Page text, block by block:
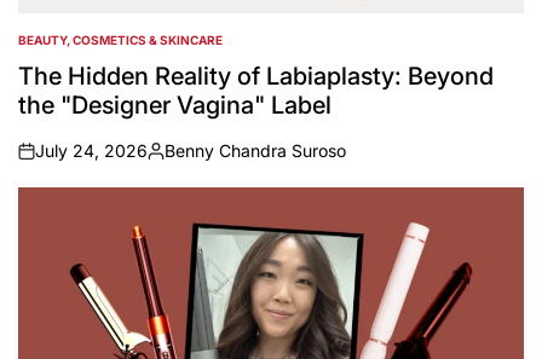
POSTED
IN
BEAUTY, COSMETICS & SKINCARE
The Hidden Reality of Labiaplasty: Beyond
the "Designer Vagina" Label
on
July 24, 2026
Posted
by
Benny Chandra Suroso